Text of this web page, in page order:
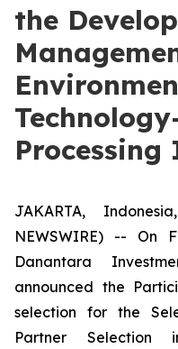
the
JAKARTA,
NEWSWIRE) -- On
Danantara
announced the
selection for the
Partner Selection